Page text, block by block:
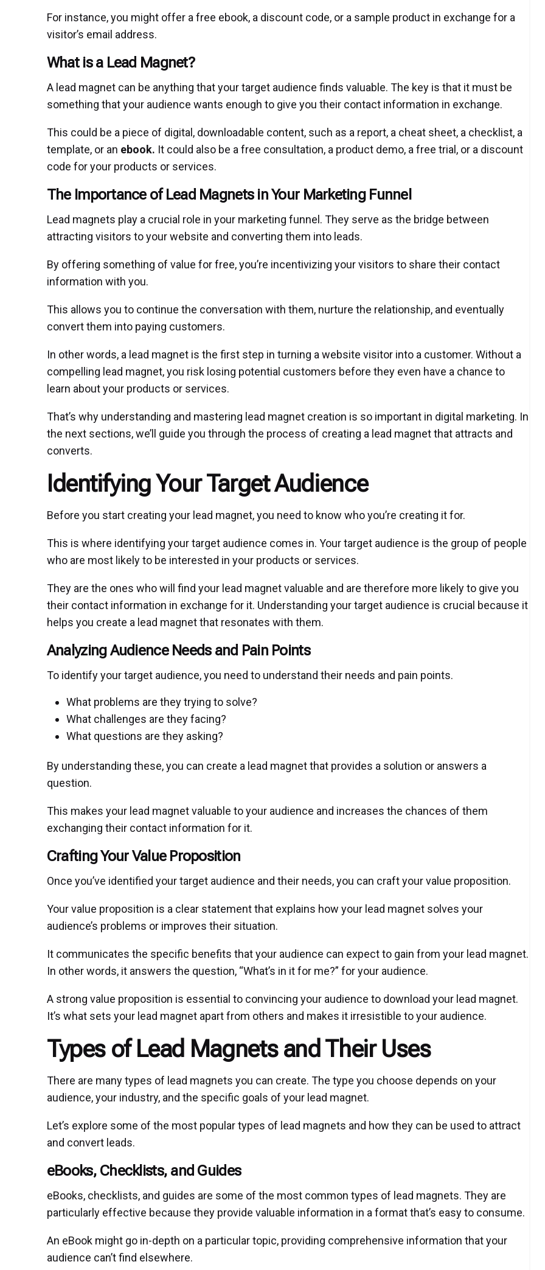
For instance, you might offer a free ebook, a discount code, or a sample product in exchange for a
visitor’s email address.
What is a Lead Magnet?
A lead magnet can be anything that your target audience finds valuable. The key is that it must be
something that your audience wants enough to give you their contact information in exchange.
This could be a piece of digital, downloadable content, such as a report, a cheat sheet, a checklist, a
template, or an ebook. It could also be a free consultation, a product demo, a free trial, or a discount
code for your products or services.
The Importance of Lead Magnets in Your Marketing Funnel
Lead magnets play a crucial role in your marketing funnel. They serve as the bridge between
attracting visitors to your website and converting them into leads.
By offering something of value for free, you’re incentivizing your visitors to share their contact
information with you.
This allows you to continue the conversation with them, nurture the relationship, and eventually
convert them into paying customers.
In other words, a lead magnet is the first step in turning a website visitor into a customer. Without a
compelling lead magnet, you risk losing potential customers before they even have a chance to
learn about your products or services.
That’s why understanding and mastering lead magnet creation is so important in digital marketing. In
the next sections, we’ll guide you through the process of creating a lead magnet that attracts and
converts.
Identifying Your Target Audience
Before you start creating your lead magnet, you need to know who you’re creating it for.
This is where identifying your target audience comes in. Your target audience is the group of people
who are most likely to be interested in your products or services.
They are the ones who will find your lead magnet valuable and are therefore more likely to give you
their contact information in exchange for it. Understanding your target audience is crucial because it
helps you create a lead magnet that resonates with them.
Analyzing Audience Needs and Pain Points
To identify your target audience, you need to understand their needs and pain points.
What problems are they trying to solve?
What challenges are they facing?
What questions are they asking?
By understanding these, you can create a lead magnet that provides a solution or answers a
question.
This makes your lead magnet valuable to your audience and increases the chances of them
exchanging their contact information for it.
Crafting Your Value Proposition
Once you’ve identified your target audience and their needs, you can craft your value proposition.
Your value proposition is a clear statement that explains how your lead magnet solves your
audience’s problems or improves their situation.
It communicates the specific benefits that your audience can expect to gain from your lead magnet.
In other words, it answers the question, “What’s in it for me?” for your audience.
A strong value proposition is essential to convincing your audience to download your lead magnet.
It’s what sets your lead magnet apart from others and makes it irresistible to your audience.
Types of Lead Magnets and Their Uses
There are many types of lead magnets you can create. The type you choose depends on your
audience, your industry, and the specific goals of your lead magnet.
Let’s explore some of the most popular types of lead magnets and how they can be used to attract
and convert leads.
eBooks, Checklists, and Guides
eBooks, checklists, and guides are some of the most common types of lead magnets. They are
particularly effective because they provide valuable information in a format that’s easy to consume.
An eBook might go in-depth on a particular topic, providing comprehensive information that your
audience can’t find elsewhere.